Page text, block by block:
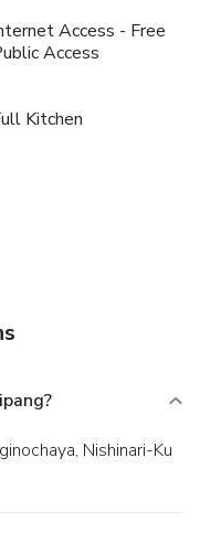
Access - Free
Access
Kitchen